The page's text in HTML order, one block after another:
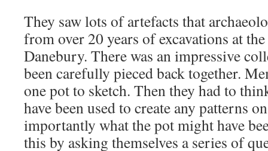
They saw lots of artefacts that
from over 20 years of excavations at
Danebury. There was an impressive
been carefully pieced back together.
one pot to sketch. Then they had to
have been used to create any patterns
importantly what the pot might have
this by asking themselves a series of